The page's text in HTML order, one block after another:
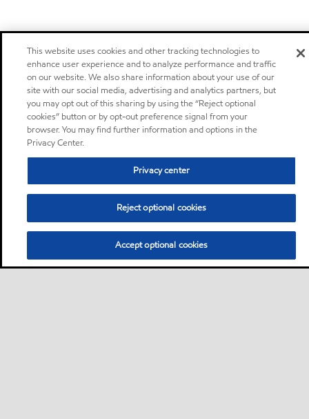
This website uses cookies and other tracking technologies to
enhance user experience and to analyze performance and traffic
on our website. We also share information about your use of our
site with our social media, advertising and analytics partners, but
you may opt out of this sharing by using the “Reject optional
cookies” button or by opt-out preference signal from your
browser. You may find further information and options in the
Privacy Center.
Privacy center
Reject optional cookies
Accept optional cookies